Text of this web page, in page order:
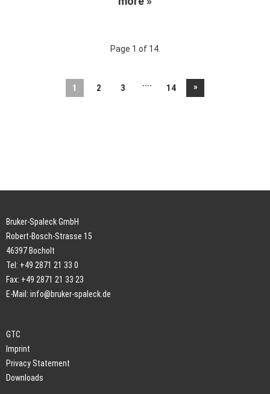
Page 1 of 14.
1 2 3 .... 14 »
Bruker-Spaleck GmbH
Robert-Bosch-Strasse 15
46397 Bocholt
Tel: +49 2871 21 33 0
Fax: +49 2871 21 33 23
E-Mail: info@bruker-spaleck.de
GTC
Imprint
Privacy Statement
Downloads